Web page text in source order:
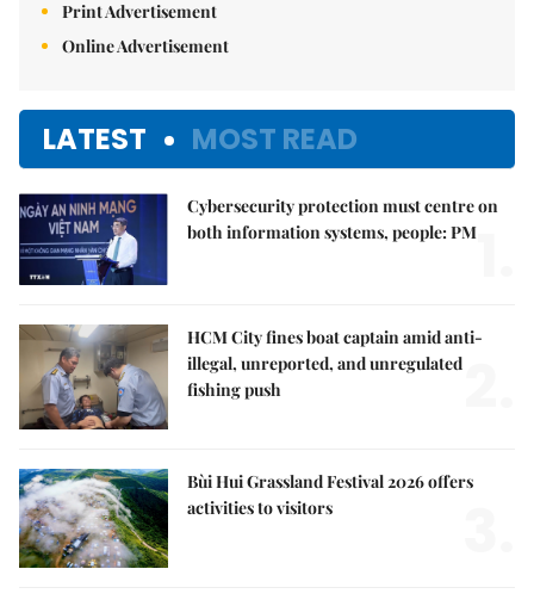
Print Advertisement
Online Advertisement
LATEST MOST READ
Cybersecurity protection must centre on
both information systems, people: PM
HCM City fines boat captain amid anti-
illegal, unreported, and unregulated
fishing push
Bùi Hui Grassland Festival 2026 offers
activities to visitors